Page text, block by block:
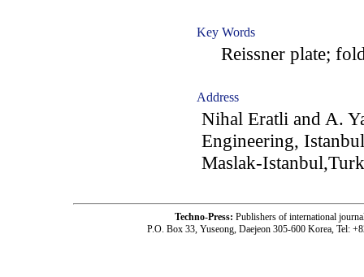
Key Words
Reissner plate;
Address
Nihal Eratli and A.
Engineering,
Maslak-
Techno-Press: Publishers of international
P.O. Box 33, Yuseong, Daejeon 305-600 Korea, Tel: